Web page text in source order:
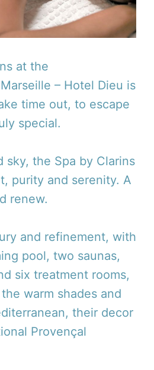
at the
– Hotel Dieu is
time out, to escape
special.
sky, the Spa by Clarins
purity and serenity. A
renew.
and refinement, with
pool, two saunas,
six treatment rooms,
warm shades and
their decor
Provençal